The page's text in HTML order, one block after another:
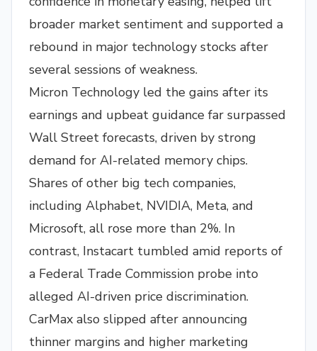
broader market sentiment and supported a
rebound in major technology stocks after
several sessions of weakness.
Micron Technology led the gains after its
earnings and upbeat guidance far surpassed
Wall Street forecasts, driven by strong
demand for AI-related memory chips.
Shares of other big tech companies,
including Alphabet, NVIDIA, Meta, and
Microsoft, all rose more than 2%. In
contrast, Instacart tumbled amid reports of
a Federal Trade Commission probe into
alleged AI-driven price discrimination.
CarMax also slipped after announcing
thinner margins and higher marketing